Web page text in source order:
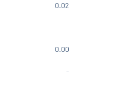
0.02
0.00
-